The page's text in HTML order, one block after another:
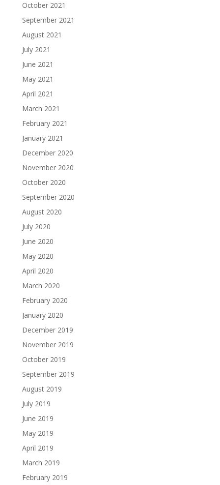
October 2021
September 2021
August 2021
July 2021
June 2021
May 2021
April 2021
March 2021
February 2021
January 2021
December 2020
November 2020
October 2020
September 2020
August 2020
July 2020
June 2020
May 2020
April 2020
March 2020
February 2020
January 2020
December 2019
November 2019
October 2019
September 2019
August 2019
July 2019
June 2019
May 2019
April 2019
March 2019
February 2019